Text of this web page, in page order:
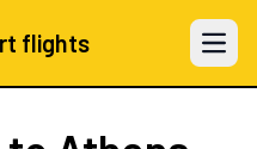
flights Open